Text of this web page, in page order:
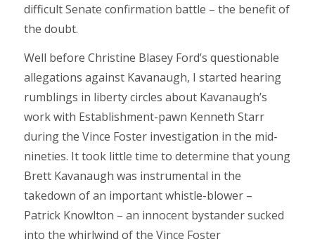
difficult Senate confirmation battle – the benefit of
the doubt.
Well before Christine Blasey Ford’s questionable
allegations against Kavanaugh, I started hearing
rumblings in liberty circles about Kavanaugh’s
work with Establishment-pawn Kenneth Starr
during the Vince Foster investigation in the mid-
nineties. It took little time to determine that young
Brett Kavanaugh was instrumental in the
takedown of an important whistle-blower –
Patrick Knowlton – an innocent bystander sucked
into the whirlwind of the Vince Foster